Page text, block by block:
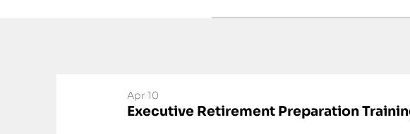
Executive Retirement Preparation
Apr 10